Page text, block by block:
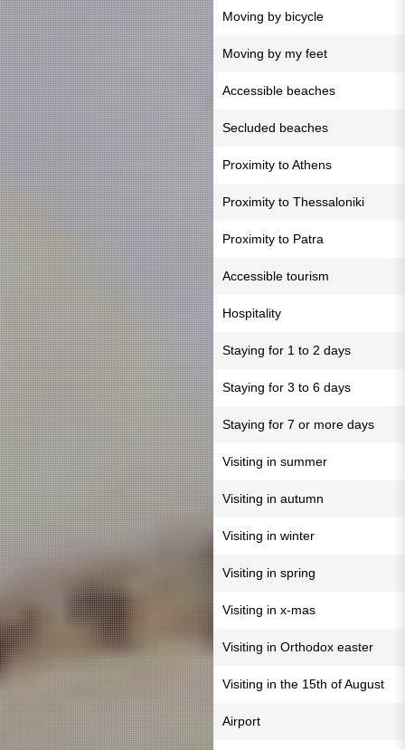
Moving by bicycle
Moving by my feet
Accessible beaches
Secluded beaches
Proximity to Athens
Proximity to Thessaloniki
Proximity to Patra
Accessible tourism
Hospitality
Staying for 1 to 2 days
Staying for 3 to 6 days
Staying for 7 or more days
Visiting in summer
Visiting in autumn
Visiting in winter
Visiting in spring
Visiting in x-mas
Visiting in Orthodox easter
Visiting in the 15th of August
Airport